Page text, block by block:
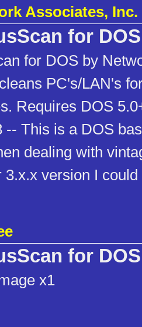
Associates, Inc.
for DOS
for DOS by
PC's/LAN's
Requires DOS
-- This is a DOS
dealing with
3.x.x version I could
for
x1